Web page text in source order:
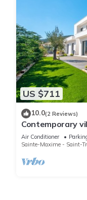
US $711
10.0(2 Reviews)
Contemporary
10 people
Air Conditioner
Sainte-Maxime - Saint-